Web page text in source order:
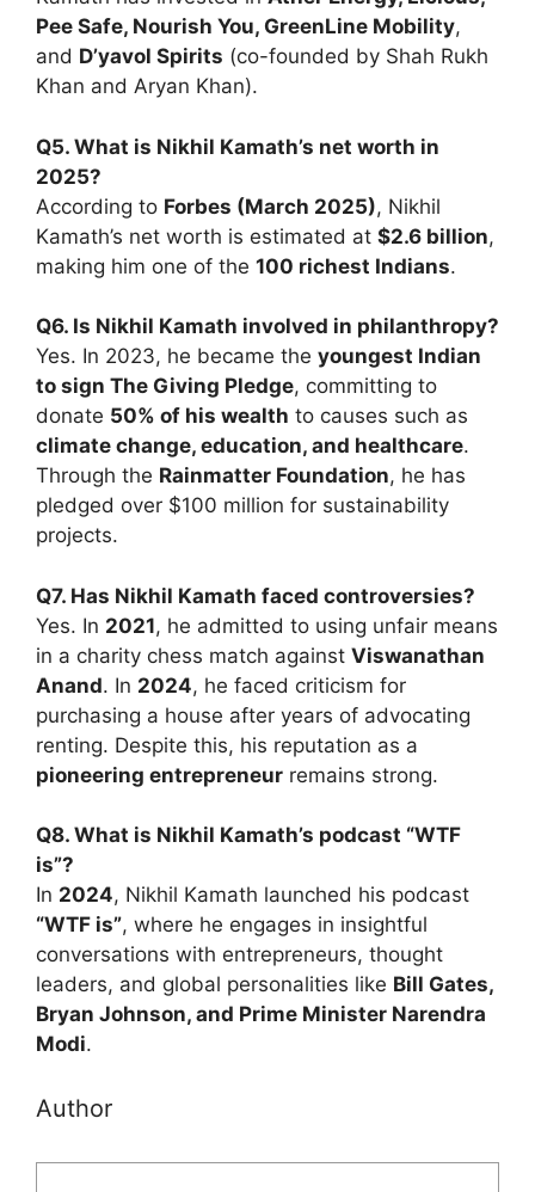
Pee Safe, Nourish You, GreenLine Mobility,
and D’yavol Spirits (co-founded by Shah Rukh
Khan and Aryan Khan).
Q5. What is Nikhil Kamath’s net worth in
2025?
According to Forbes (March 2025), Nikhil
Kamath’s net worth is estimated at $2.6 billion,
making him one of the 100 richest Indians.
Q6. Is Nikhil Kamath involved in philanthropy?
Yes. In 2023, he became the youngest Indian
to sign The Giving Pledge, committing to
donate 50% of his wealth to causes such as
climate change, education, and healthcare.
Through the Rainmatter Foundation, he has
pledged over $100 million for sustainability
projects.
Q7. Has Nikhil Kamath faced controversies?
Yes. In 2021, he admitted to using unfair means
in a charity chess match against Viswanathan
Anand. In 2024, he faced criticism for
purchasing a house after years of advocating
renting. Despite this, his reputation as a
pioneering entrepreneur remains strong.
Q8. What is Nikhil Kamath’s podcast “WTF
is”?
In 2024, Nikhil Kamath launched his podcast
“WTF is”, where he engages in insightful
conversations with entrepreneurs, thought
leaders, and global personalities like Bill Gates,
Bryan Johnson, and Prime Minister Narendra
Modi.
Author